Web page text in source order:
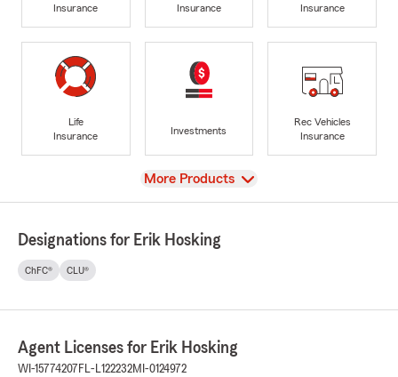
Insurance
Insurance
Insurance
Life
Insurance
Investments
Rec Vehicles
Insurance
View
More Products
Designations for Erik Hosking
ChFC® CLU®
Agent Licenses for Erik Hosking
WI-15774207 FL-L122232MI-0124972